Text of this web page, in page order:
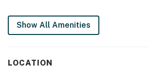
across to Bonita Beach.
Located on Fish Trap Bay with easy
Show All Amenities
LOCATION